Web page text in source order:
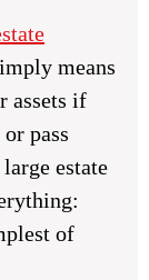
means
assets if
pass
estate
of